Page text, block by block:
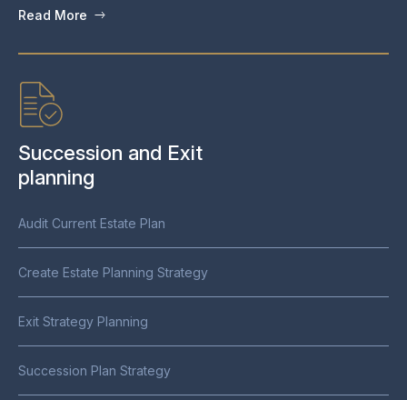
Read More
Succession and Exit
planning
Audit Current Estate Plan
Create Estate Planning Strategy
Exit Strategy Planning
Succession Plan Strategy